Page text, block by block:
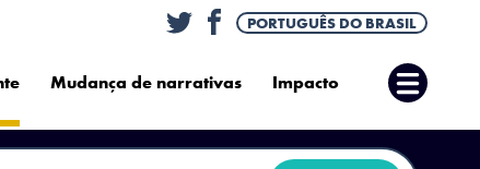
TwitterFacebookPORTUGUÊS DO BRASIL
Mudança de narrativas Impacto
Abrir